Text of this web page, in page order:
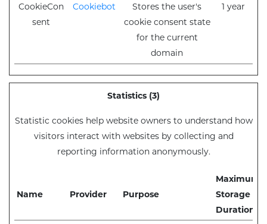
CookieCon
sent
Cookiebot
Stores the user's
cookie consent state
for the current
domain
1 year
Statistics (3)
Statistic cookies help website owners to understand how
visitors interact with websites by collecting and
reporting information anonymously.
Name Provider Purpose
Maximum
Storage
Duration